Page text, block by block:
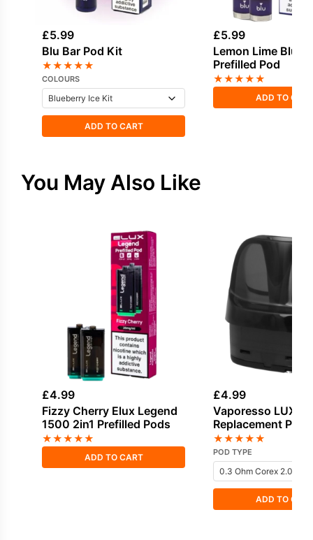
£5.99
Blu Bar Pod Kit
★★★★★
COLOURS
ADD TO CART
£5.99
Lemon Lime Blu
Prefilled Pod
★★★★★
ADD TO
You May Also Like
£4.99
Fizzy Cherry Elux Legend
1500 2in1 Prefilled Pods
★★★★★
ADD TO CART
£4.99
Vaporesso LUXE
Replacement Pods
★★★★★
POD TYPE
ADD TO